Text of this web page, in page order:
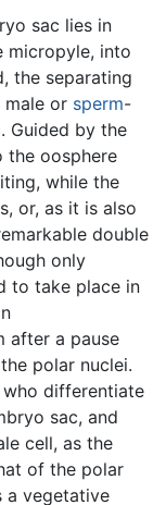
sac lies in
micropyle, into
the separating
male or sperm-
Guided by the
the oosphere
while the
or, as it is also
double
only
to take place in
after a pause
polar nuclei.
differentiate
sac, and
cell, as the
of the polar
a vegetative